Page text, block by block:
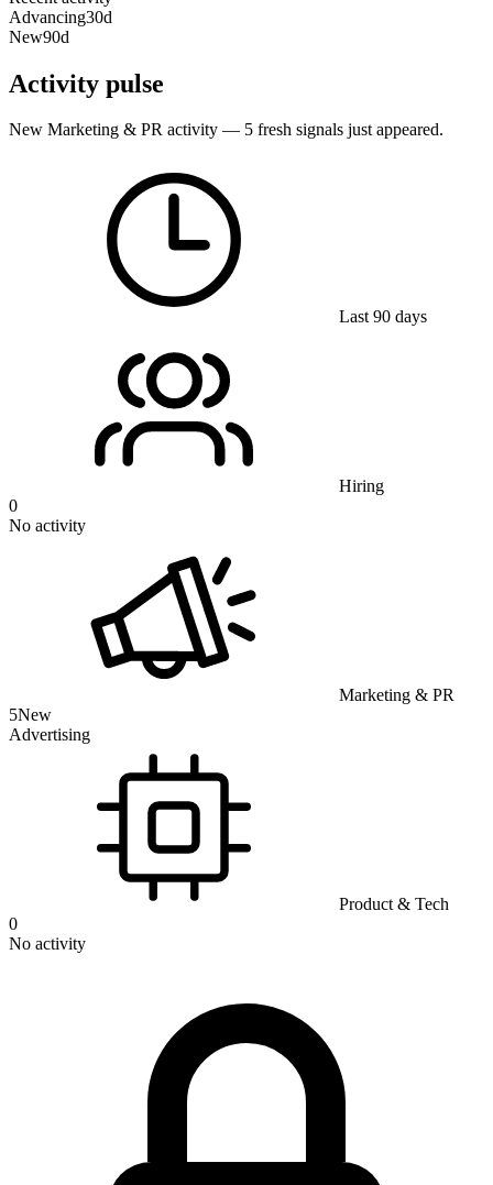
Advancing30d
New90d
Activity pulse
New Marketing & PR activity — 5 fresh signals just appeared.
Last 90 days
Hiring
0
No activity
Marketing & PR
5New
Advertising
Product & Tech
0
No activity